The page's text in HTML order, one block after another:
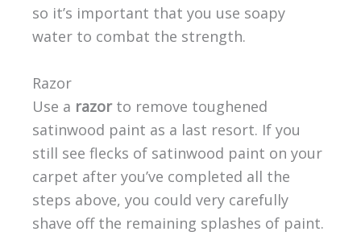
so it’s important that you use soapy
water to combat the strength.
Razor
Use a razorto remove toughened
satinwood paint as a last resort. If you
still see flecks of satinwood paint on your
carpet after you’ve completed all the
steps above, you could very carefully
shave off the remaining splashes of paint.